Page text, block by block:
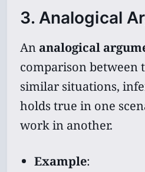
3. Analogical
An analogical
comparison between
similar situations,
holds true in one
work in another.
Example: